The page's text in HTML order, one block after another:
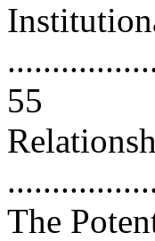
55
The